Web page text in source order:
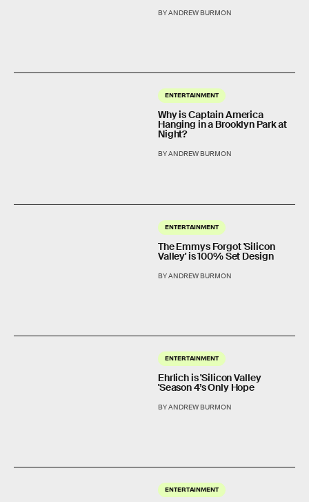
BY ANDREW BURMON
ENTERTAINMENT
Why is Captain America
Hanging in a Brooklyn Park at
Night?
BY ANDREW BURMON
ENTERTAINMENT
The Emmys Forgot 'Silicon
Valley' is 100% Set Design
BY ANDREW BURMON
ENTERTAINMENT
Ehrlich is 'Silicon Valley
'Season 4’s Only Hope
BY ANDREW BURMON
ENTERTAINMENT